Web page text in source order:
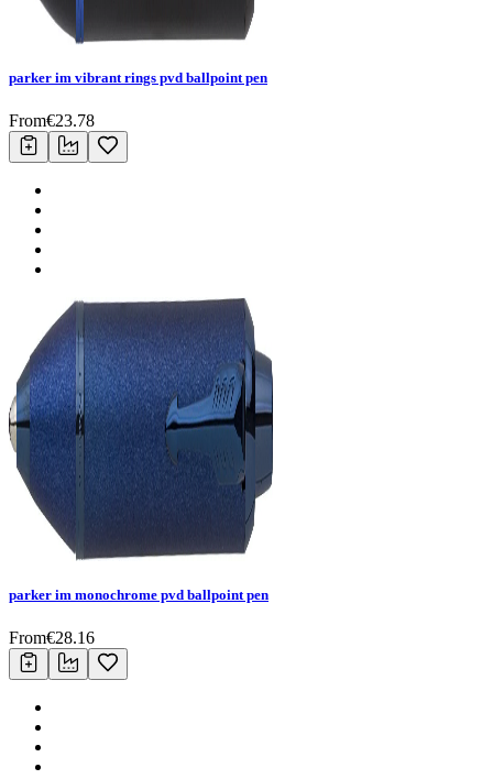
parker im vibrant rings pvd ballpoint pen
From€23.78
parker im monochrome pvd ballpoint pen
From€28.16